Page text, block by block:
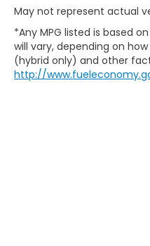
May not represent actual
*Any MPG listed is based
will vary, depending on
(hybrid only) and other
http://